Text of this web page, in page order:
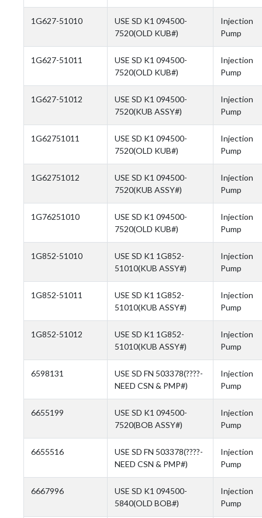
1G627-51010
USE SD K1 094500-
7520(OLD KUB#)
Injection
Pump
1G627-51011
USE SD K1 094500-
7520(OLD KUB#)
Injection
Pump
1G627-51012
USE SD K1 094500-
7520(KUB ASSY#)
Injection
Pump
1G62751011
USE SD K1 094500-
7520(OLD KUB#)
Injection
Pump
1G62751012
USE SD K1 094500-
7520(KUB ASSY#)
Injection
Pump
1G76251010
USE SD K1 094500-
7520(OLD KUB#)
Injection
Pump
1G852-51010
USE SD K1 1G852-
51010(KUB ASSY#)
Injection
Pump
1G852-51011
USE SD K1 1G852-
51010(KUB ASSY#)
Injection
Pump
1G852-51012
USE SD K1 1G852-
51010(KUB ASSY#)
Injection
Pump
6598131
USE SD FN 503378(????-
NEED CSN & PMP#)
Injection
Pump
6655199
USE SD K1 094500-
7520(BOB ASSY#)
Injection
Pump
6655516
USE SD FN 503378(????-
NEED CSN & PMP#)
Injection
Pump
6667996
USE SD K1 094500-
5840(OLD BOB#)
Injection
Pump